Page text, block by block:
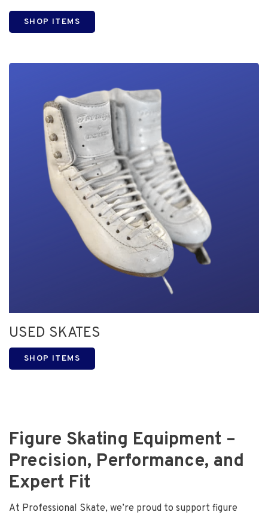
SHOP ITEMS
USED SKATES
SHOP ITEMS
Figure Skating Equipment –
Precision, Performance, and
Expert Fit
At Professional Skate, we’re proud to support figure